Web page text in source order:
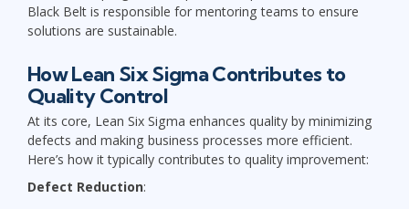
Black Belt is responsible for mentoring teams to ensure
solutions are sustainable.
How Lean Six Sigma Contributes to
Quality Control
At its core, Lean Six Sigma enhances quality by minimizing
defects and making business processes more efficient.
Here’s how it typically contributes to quality improvement:
Defect Reduction: